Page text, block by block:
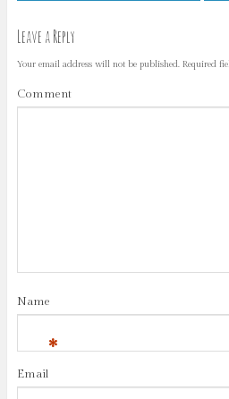
Leave a Reply
Your email address will not be published.Required
Comment
Name
*
Email